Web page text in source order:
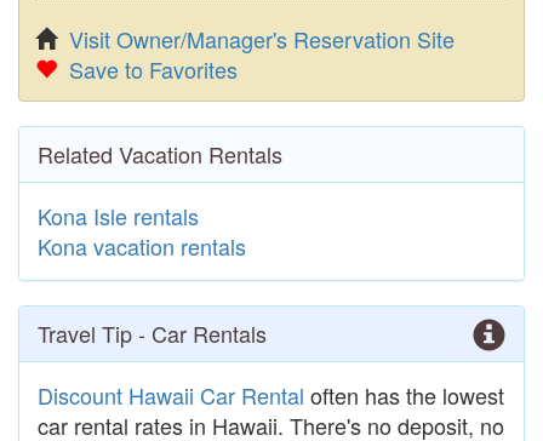
Visit Owner/Manager's Reservation Site
Save to Favorites
Related Vacation Rentals
Kona Isle rentals
Kona vacation rentals
Travel Tip - Car Rentals
Discount Hawaii Car Rental often has the lowest
car rental rates in Hawaii. There's no deposit, no